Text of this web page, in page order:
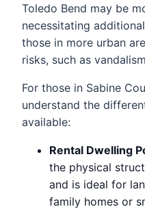
Toledo Bend may be
necessitating
those in more urban
risks, such as
For those in Sabine
understand the
available:
Rental Dwelling
the physical
and is ideal for
family homes or